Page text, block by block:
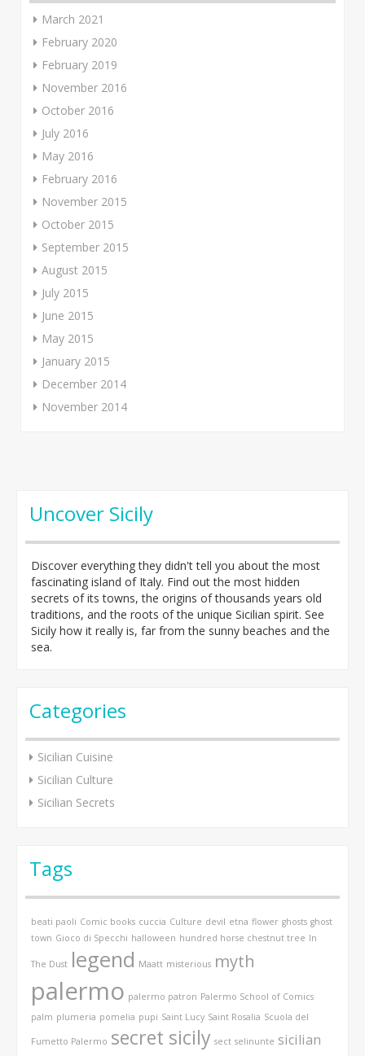
March 2021
February 2020
February 2019
November 2016
October 2016
July 2016
May 2016
February 2016
November 2015
October 2015
September 2015
August 2015
July 2015
June 2015
May 2015
January 2015
December 2014
November 2014
Uncover Sicily
Discover everything they didn't tell you about the most
fascinating island of Italy. Find out the most hidden
secrets of its towns, the origins of thousands years old
traditions, and the roots of the unique Sicilian spirit. See
Sicily how it really is, far from the sunny beaches and the
sea.
Categories
Sicilian Cuisine
Sicilian Culture
Sicilian Secrets
Tags
beati paoli Comic books cuccia Culture devil etna flower ghosts ghost
town Gioco di Specchi halloween hundred horse chestnut tree In
The Dust legend Maatt misterious myth
palermo palermo patron Palermo School of Comics
palm plumeria pomelia pupi Saint Lucy Saint Rosalia Scuola del
Fumetto Palermo secret sicily sect selinunte sicilian